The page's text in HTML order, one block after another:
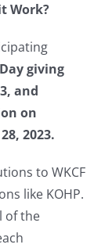
Work?
giving
and
on
2023.
to WKCF
like KOHP.
of the